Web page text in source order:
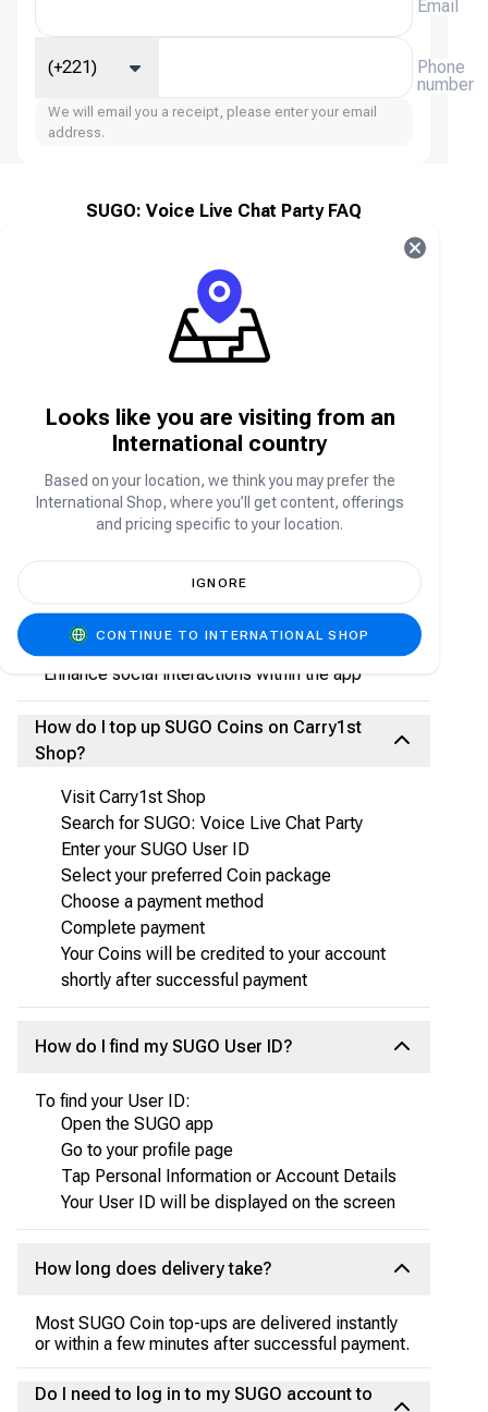
Email
Phone
number
(+221)
We will email you a receipt, please enter your email
address.
SUGO: Voice Live Chat Party FAQ
What is SUGO: Voice Live Chat Party?
SUGO: Voice Live Chat Party is a social voice
chat and entertainment platform that allows users
around the world through voice and messaging
What are SUGO Coins?
Participate in voice room activities
Access premium features
Enhance social interactions within the app
How do I top up SUGO Coins on Carry1st
Shop?
Visit Carry1st Shop
Search for SUGO: Voice Live Chat Party
Enter your SUGO User ID
Select your preferred Coin package
Choose a payment method
Complete payment
Your Coins will be credited to your account
shortly after successful payment
How do I find my SUGO User ID?
To find your User ID:
Open the SUGO app
Go to your profile page
Tap Personal Information or Account Details
Your User ID will be displayed on the screen
How long does delivery take?
Most SUGO Coin top-ups are delivered instantly
or within a few minutes after successful payment.
Do I need to log in to my SUGO account to
Looks like you are visiting from an
International country
Based on your location, we think you may prefer the
International Shop, where you’ll get content, offerings
and pricing specific to your location.
IGNORE
CONTINUE TO INTERNATIONAL SHOP